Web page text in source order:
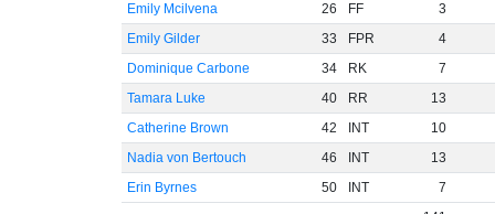
Emily Mcilvena
26 FF
3
Emily Gilder
33 FPR
4
Dominique Carbone
34 RK
7
Tamara Luke
40 RR
13
Catherine Brown
42 INT
10
Nadia von Bertouch
46 INT
13
Erin Byrnes
50 INT
7